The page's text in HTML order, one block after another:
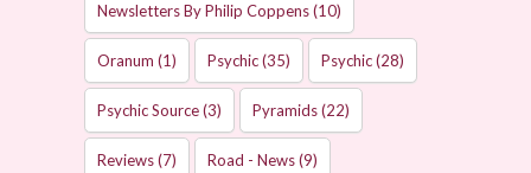
Newsletters By Philip Coppens(10)
Oranum (1) Psychic(35) Psychic(28)
Psychic Source(3) Pyramids(22)
Reviews(7) Road - News(9)